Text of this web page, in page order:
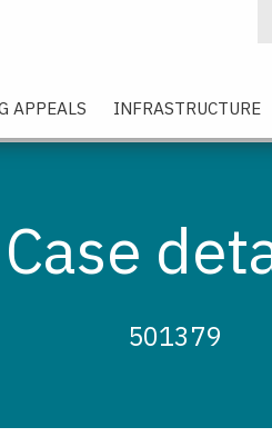
APPEALS INFRASTRUCTURE
Case
501379